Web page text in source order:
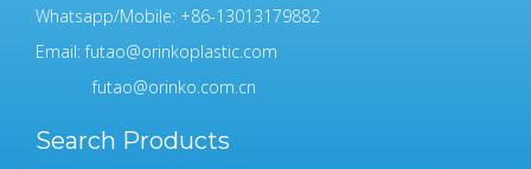
Whatsapp/Mobile: +86-13013179882
Email:futao@orinkoplastic.com
futao@orinko.com.cn
Search Products